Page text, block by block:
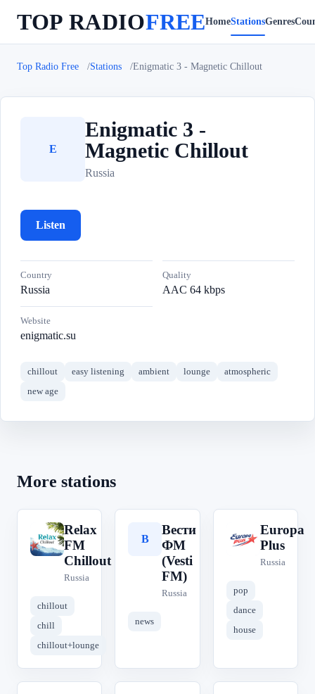
TOP RADIOFREEHomeStationsGenres
Top Radio Free Stations Enigmatic 3 - Magnetic Chillout
E
Enigmatic 3 -
Magnetic Chillout
Russia
Listen
Country
Russia
Quality
AAC 64 kbps
Website
enigmatic.su
chillout easy listening ambient lounge
atmospheric
new age
More stations
R
Relax
FM
Chillout
Russia
chillout
chill
chillout+lounge
В
Вести
ФМ
(Vesti
FM)
Russia
news
E
Europa
Plus
Russia
pop
dance
house